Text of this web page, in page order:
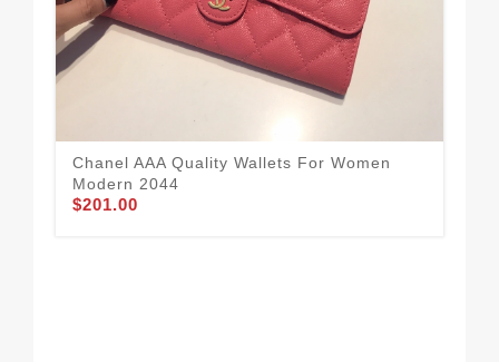
Chanel AAA Quality Wallets For Women
Modern 2044
$201.00